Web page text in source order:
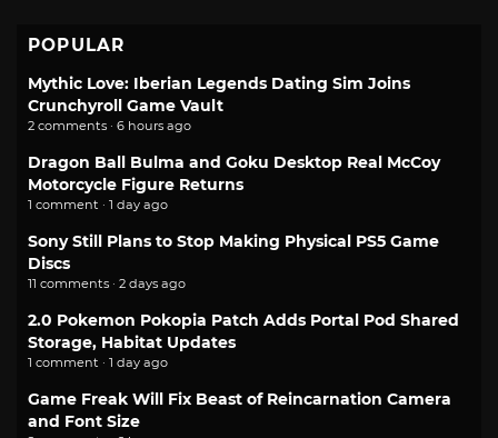
POPULAR
Mythic Love: Iberian Legends Dating Sim Joins
Crunchyroll Game Vault
2 comments · 6 hours ago
Dragon Ball Bulma and Goku Desktop Real McCoy
Motorcycle Figure Returns
1 comment · 1 day ago
Sony Still Plans to Stop Making Physical PS5 Game
Discs
11 comments · 2 days ago
2.0 Pokemon Pokopia Patch Adds Portal Pod Shared
Storage, Habitat Updates
1 comment · 1 day ago
Game Freak Will Fix Beast of Reincarnation Camera
and Font Size